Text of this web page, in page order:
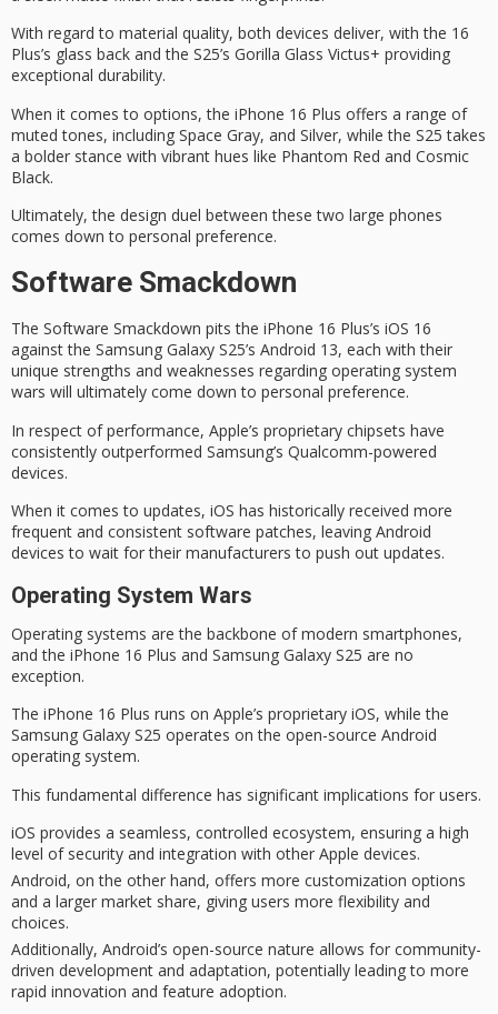
With regard to material quality, both devices deliver, with the 16
Plus’s glass back and the S25’s Gorilla Glass Victus+ providing
exceptional durability.
When it comes to options, the iPhone 16 Plus offers a range of
muted tones, including Space Gray, and Silver, while the S25 takes
a bolder stance with vibrant hues like Phantom Red and Cosmic
Black.
Ultimately, the design duel between these two large phones
comes down to personal preference.
Software Smackdown
The Software Smackdown pits the iPhone 16 Plus’s iOS 16
against the Samsung Galaxy S25’s Android 13, each with their
unique strengths and weaknesses regarding operating system
wars will ultimately come down to personal preference.
In respect of performance, Apple’s proprietary chipsets have
consistently outperformed Samsung’s Qualcomm-powered
devices.
When it comes to updates, iOS has historically received more
frequent and consistent software patches, leaving Android
devices to wait for their manufacturers to push out updates.
Operating System Wars
Operating systems arethe backbone ofmodern smartphones,
and the iPhone 16 Plus and Samsung Galaxy S25 are no
exception.
The iPhone 16 Plus runs on Apple’s proprietary iOS, while the
Samsung Galaxy S25 operates on the open-source Android
operating system.
This fundamental difference has significant implications for users.
iOS provides a seamless, controlled ecosystem, ensuring a high
level of security and integration with other Apple devices.
Android, on the other hand, offers more customization options
and a larger market share, giving users more flexibility and
choices.
Additionally, Android’s open-source nature allows for community-
driven development and adaptation, potentially leading to more
rapid innovation and feature adoption.